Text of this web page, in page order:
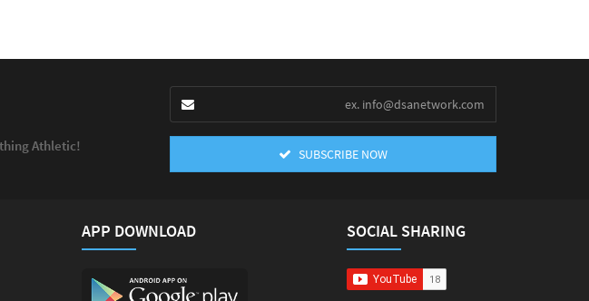
Athletic! SUBSCRIBE NOW
APP DOWNLOAD SOCIAL SHARING